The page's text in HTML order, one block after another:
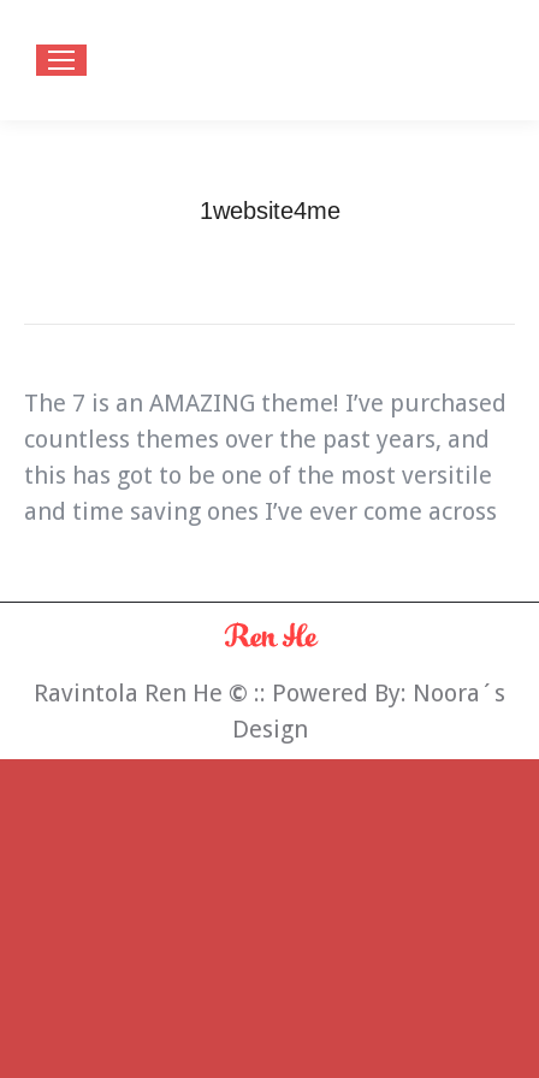
1website4me
The 7 is an AMAZING theme! I’ve purchased
countless themes over the past years, and
this has got to be one of the most versitile
and time saving ones I’ve ever come across
Ravintola Ren He © :: Powered By: Noora´s
Design